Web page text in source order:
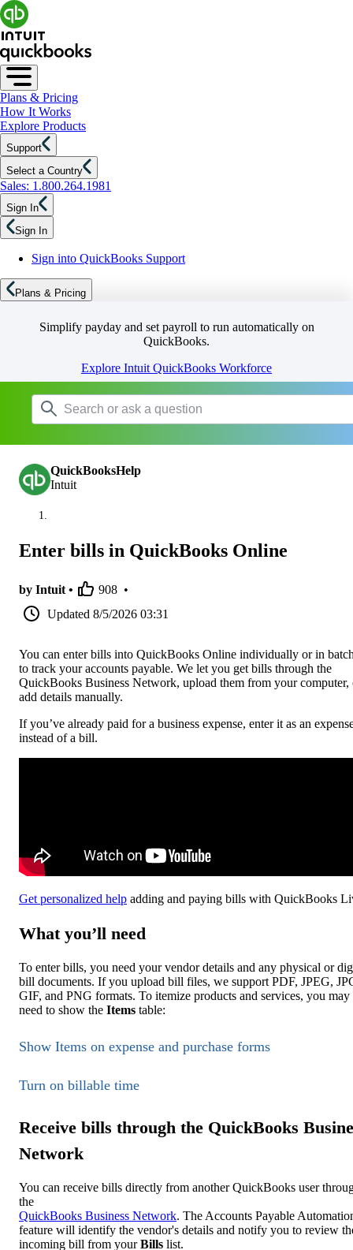
Plans & Pricing
How It Works
Explore Products
Support
Select a Country
Sales: 1.800.264.1981
Sign In
Sign In
Sign into QuickBooks Support
Plans & Pricing
Simplify payday and set payroll to run automatically on
QuickBooks.
Explore Intuit QuickBooks Workforce
QuickBooksHelp
Intuit
Enter bills in QuickBooks Online
by Intuit • 908 •
Updated 8/5/2026 03:31
You can enter bills into QuickBooks Online individually or in
to track your accounts payable. We let you get bills through the
QuickBooks Business Network, upload them from your computer,
add details manually.
If you’ve already paid for a business expense, enter it as an
instead of a bill.
Get personalized help adding and paying bills with QuickBooks
What you’ll need
To enter bills, you need your vendor details and any physical or
bill documents. If you upload bill files, we support PDF, JPEG,
GIF, and PNG formats. To itemize products and services, you may
need to show the Items table:
Show Items on expense and purchase forms
Turn on billable time
Receive bills through the QuickBooks
Network
You can receive bills directly from another QuickBooks user
the
QuickBooks Business Network. The Accounts Payable
feature will identify the vendor's details and notify you to review
incoming bill from yourBills list.